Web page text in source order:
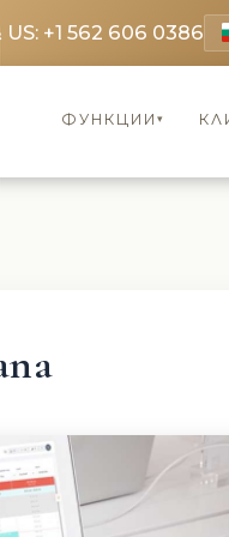
US: +1 562 606 0386
ФУНКЦИИ ▾